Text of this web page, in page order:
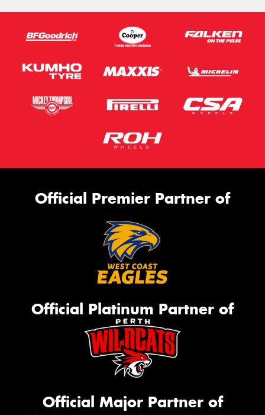
Official Premier Partner of
Official Platinum Partner of
Official Major Partner of